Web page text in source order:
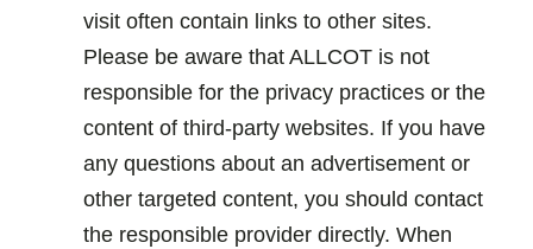
visit often contain links to other sites.
Please be aware that ALLCOT is not
responsible for the privacy practices or the
content of third-party websites. If you have
any questions about an advertisement or
other targeted content, you should contact
the responsible provider directly. When